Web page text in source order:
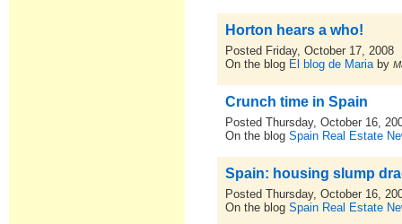
Horton hears a who!
Posted Friday, October 17, 2008
On the blog El blog de Mariaby
Crunch time in Spain
Posted Thursday, October 16,
On the blogSpain Real Estate
Spain: housing slump
Posted Thursday, October 16,
On the blogSpain Real Estate